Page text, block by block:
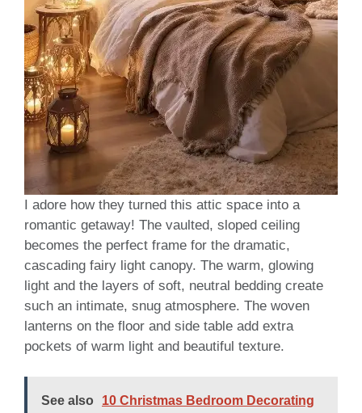
I adore how they turned this attic space into a
romantic getaway! The vaulted, sloped ceiling
becomes the perfect frame for the dramatic,
cascading fairy light canopy. The warm, glowing
light and the layers of soft, neutral bedding create
such an intimate, snug atmosphere. The woven
lanterns on the floor and side table add extra
pockets of warm light and beautiful texture.
See also
10 Christmas Bedroom Decorating